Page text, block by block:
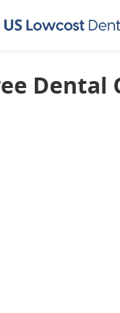
Dental